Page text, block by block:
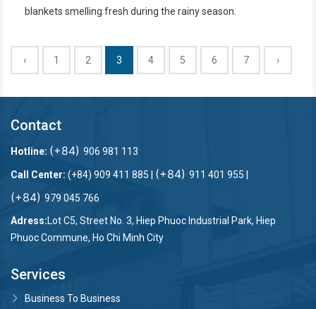
blankets smelling fresh during the rainy season.
‹ 1 2 3 4 5 6 7 ›
Contact
Hotline: (+84) 906 981 113
Call Center: (+84) 909 411 885 | (+84) 911 401 955 |
(+84) 979 045 766
Adress:Lot C5, Street No. 3, Hiep Phuoc Industrial Park, Hiep
Phuoc Commune, Ho Chi Minh City
Services
Business To Business